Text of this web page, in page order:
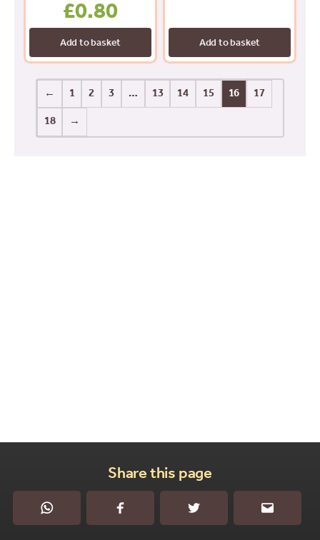
£0.80
Add to basket Add to basket
← 1 2 3 … 13 14 15 16 17
18 →
Share this page
WhatsApp Facebook Twitter Email